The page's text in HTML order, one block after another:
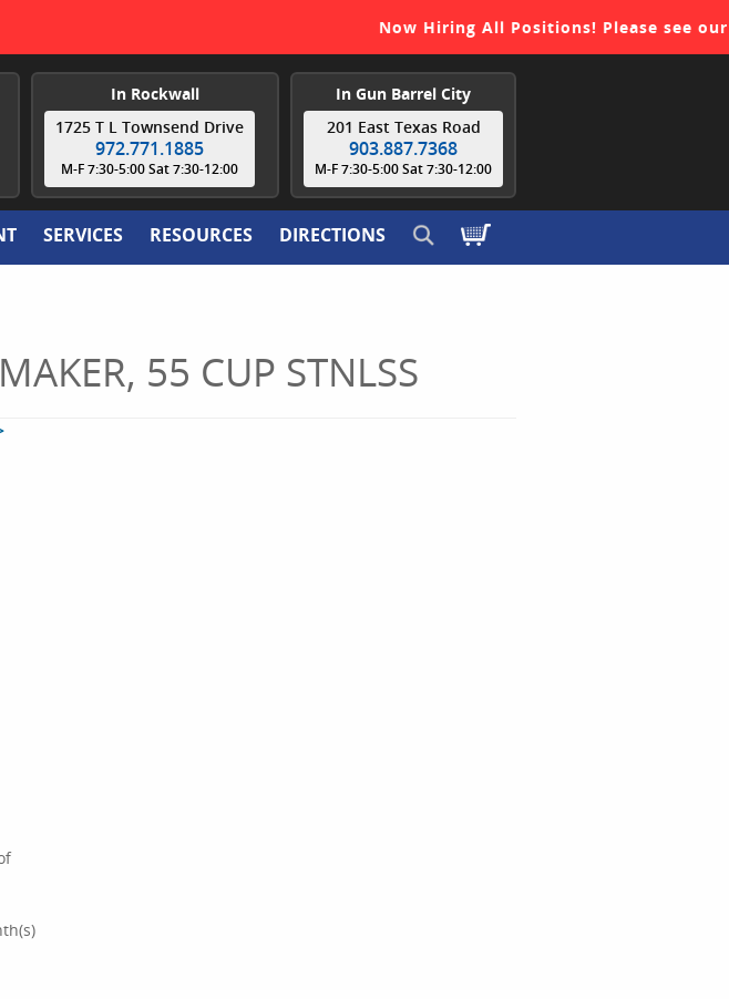
Now Hiring All Positions! Please see our
In Rockwall
1725 T L Townsend Drive
972.771.1885
M-F 7:30-5:00 Sat 7:30-12:00
In Gun Barrel City
201 East Texas Road
903.887.7368
M-F 7:30-5:00 Sat 7:30-12:00
SERVICES RESOURCES DIRECTIONS
55 CUP STNLSS